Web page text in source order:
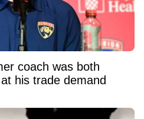
coach was both
his trade demand